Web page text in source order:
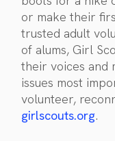
or make their
trusted adult
of alums, Girl
their voices and
issues most
volunteer,
girlscouts.org.